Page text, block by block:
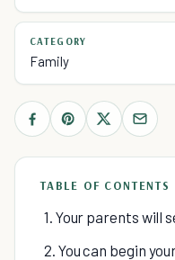
CATEGORY
Family
TABLE OF CONTENTS
1. Your parents will
2. You can begin